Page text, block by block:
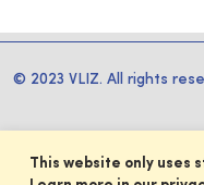
© 2023 VLIZ. All rights
This website only uses